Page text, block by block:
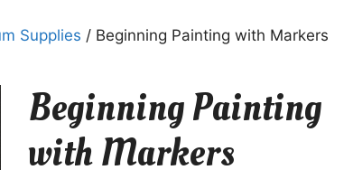
Supplies / Beginning Painting with Markers
Beginning Painting
with Markers